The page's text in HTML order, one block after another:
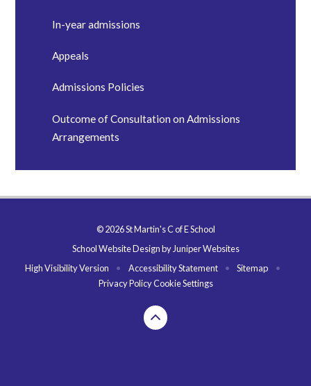
In-year admissions
Appeals
Admissions Policies
Outcome of Consultation on Admissions
Arrangements
© 2026 St Martin's C of E School
School Website Design by Juniper Websites
High Visibility Version
• Accessibility Statement • Sitemap
•
Privacy PolicyCookie Settings